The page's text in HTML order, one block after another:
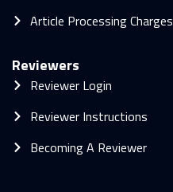
Article Processing Charges
Reviewers
Reviewer Login
Reviewer Instructions
Becoming A Reviewer